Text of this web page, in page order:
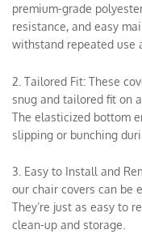
premium-grade
resistance, and easy
withstand repeated use
2. Tailored Fit: These
snug and tailored fit on
The elasticized bottom
slipping or bunching
3. Easy to Install and
our chair covers can be
They’re just as easy to
clean-up and storage.